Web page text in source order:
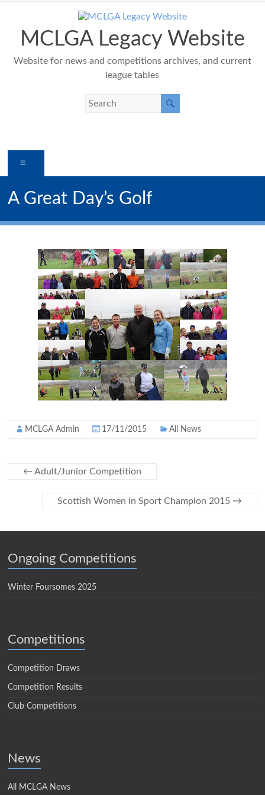
contentMCLGA Legacy Website
Website for news and competitions archives, and current
league tables
A Great Day’s Golf
MCLGA Admin 17/11/2015 All News
← Adult/Junior Competition
Scottish Women in Sport Champion 2015 →
Ongoing Competitions
Winter Foursomes 2025
Competitions
Competition Draws
Competition Results
Club Competitions
News
All MCLGA News